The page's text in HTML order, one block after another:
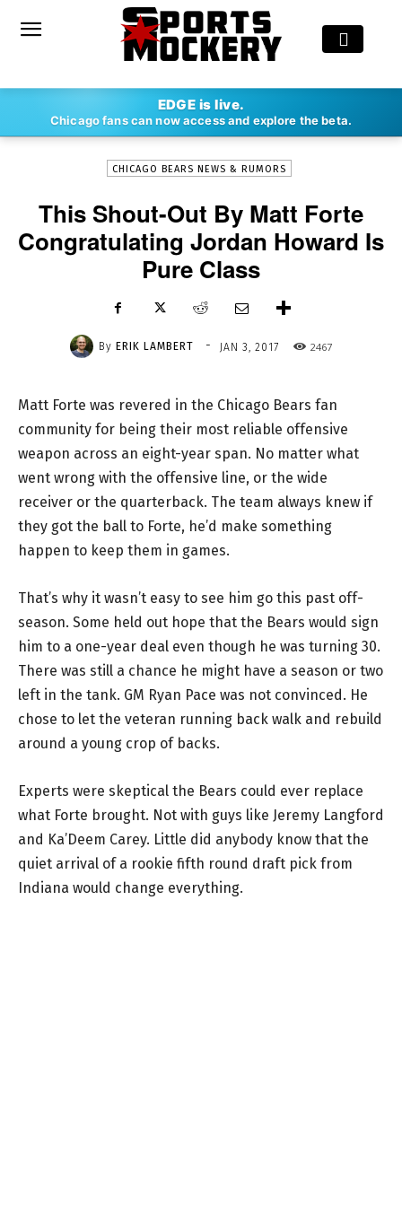
EDGE is live.
Chicago fans can now access and explore the beta.
ERIK LAMBERT - JAN 3, 2017
CHICAGO BEARS NEWS & RUMORS
This Shout-Out By Matt Forte
Congratulating Jordan Howard Is
Pure Class
By ERIK LAMBERT - JAN 3, 2017 2467
Matt Forte was revered in the Chicago Bears fan
community for being their most reliable offensive
weapon across an eight-year span. No matter what
went wrong with the offensive line, or the wide
receiver or the quarterback. The team always knew if
they got the ball to Forte, he’d make something
happen to keep them in games.
That’s why it wasn’t easy to see him go this past off-
season. Some held out hope that the Bears would sign
him to a one-year deal even though he was turning 30.
There was still a chance he might have a season or two
left in the tank. GM Ryan Pace was not convinced. He
chose to let the veteran running back walk and rebuild
around a young crop of backs.
Experts were skeptical the Bears could ever replace
what Forte brought. Not with guys like Jeremy Langford
and Ka’Deem Carey. Little did anybody know that the
quiet arrival of a rookie fifth round draft pick from
Indiana would change everything.